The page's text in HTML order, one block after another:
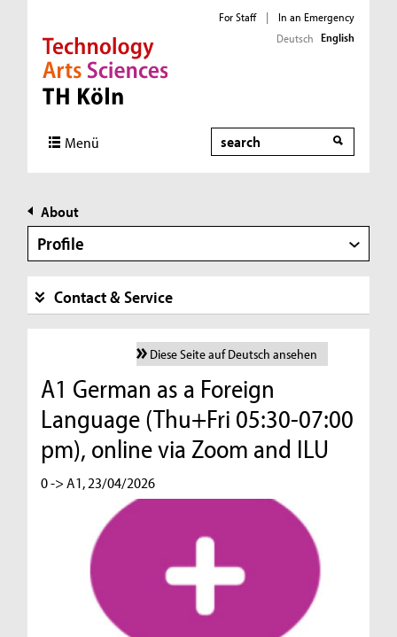
Direkt zur Hauptnavigation
Direkt zur Subnavigation
Direkt zum Inhalt
Direkt zum Fußbereich
For Staff |
In an Emergency
Deutsch English
Menü Search
About
Profile
Contact & Service
Diese Seite auf Deutsch ansehen
A1 German as a Foreign
Language (Thu+Fri 05:30-07:00
pm), online via Zoom and ILU
0 -> A1, 23/04/2026